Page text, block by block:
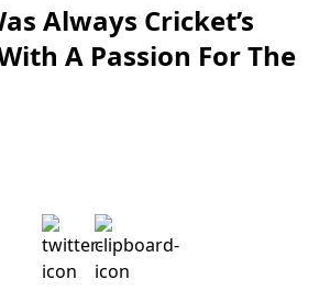
Always Cricket’s
A Passion For The